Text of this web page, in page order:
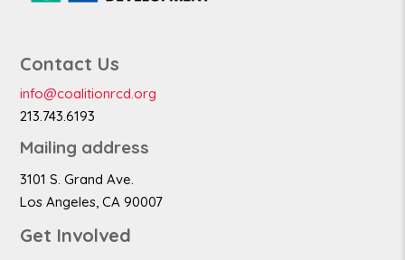
Contact Us
info@coalitionrcd.org
213.743.6193
Mailing address
3101 S. Grand Ave.
Los Angeles, CA 90007
Get Involved